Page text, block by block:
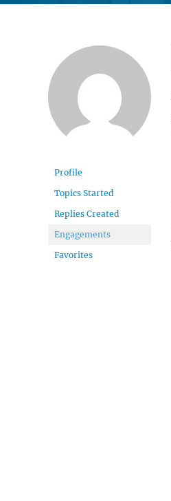
Profile
Topics Started
Replies Created
Engagements
Favorites